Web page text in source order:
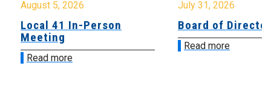
August 5, 2026
Local 41 In-Person
Meeting
Read more
July 31, 2026
Board of
Read more